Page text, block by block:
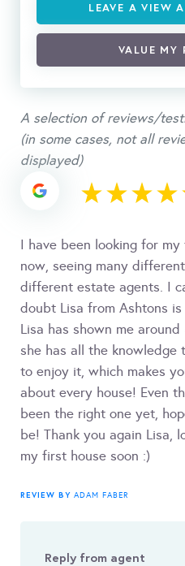
LEAVE A VIEW
VALUE MY
A selection of reviews/
(in some cases, not all
displayed)
I have been looking for
now, seeing many
different estate agents. I
doubt Lisa from Ashtons
Lisa has shown me
she has all the knowledge
to enjoy it, which makes
about every house! Even
been the right one yet,
be! Thank you again Lisa,
my first house soon :)
REVIEW BY ADAM FABER
Reply from agent